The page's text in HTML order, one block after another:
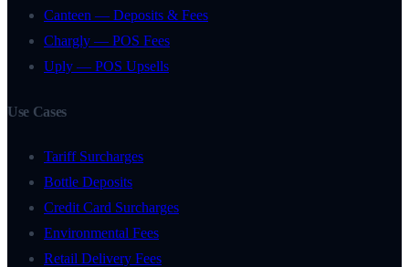
Canteen — Deposits & Fees
Chargly — POS Fees
Uply — POS Upsells
Use Cases
Tariff Surcharges
Bottle Deposits
Credit Card Surcharges
Environmental Fees
Retail Delivery Fees